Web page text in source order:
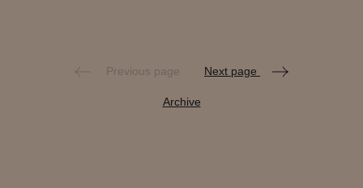
Previous page Next page
Archive